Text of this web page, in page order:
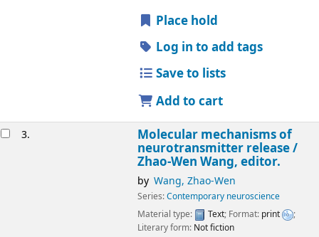
Place hold
Log in to add tags
Save to lists
Add to cart
3. Molecular mechanisms of
neurotransmitter release /
Zhao-Wen Wang, editor.
by Wang, Zhao-Wen
Series:Contemporary neuroscience
Material type:
Text; Format: print
;
Literary form: Not fiction